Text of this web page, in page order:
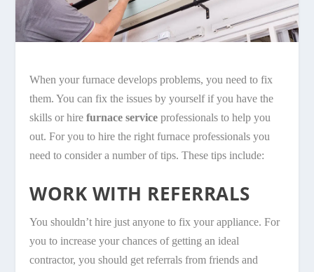
When your furnace develops problems, you need to fix
them. You can fix the issues by yourself if you have the
skills or hirefurnace service professionals to help you
out. For you to hire the right furnace professionals you
need to consider a number of tips. These tips include:
WORK WITH REFERRALS
You shouldn’t hire just anyone to fix your appliance. For
you to increase your chances of getting an ideal
contractor, you should get referrals from friends and